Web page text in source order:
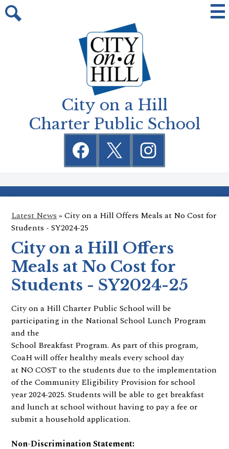
main
content
City on a Hill
Charter Public School
Social
Media
Links
FacebookTwitter Instagram
Latest News»City on a Hill Offers Meals at No Cost for
Students - SY2024-25
City on a Hill Offers
Meals at No Cost for
Students - SY2024-25
City on a Hill Charter Public School will be
participating in the National School Lunch Program
and the
School Breakfast Program. As part of this program,
CoaH will offer healthy meals every school day
at NO COST to the students due to the implementation
of the Community Eligibility Provision for school
year 2024-2025. Students will be able to get breakfast
and lunch at school without having to pay a fee or
submit a household application.
Non-Discrimination Statement: